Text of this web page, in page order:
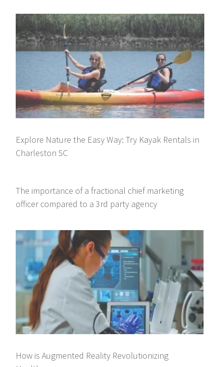
Explore Nature the Easy Way: Try Kayak Rentals in
Charleston SC
The importance of a fractional chief marketing
officer compared to a 3rd party agency
How is Augmented Reality Revolutionizing